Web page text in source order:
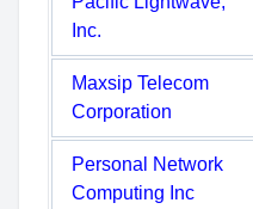
Inc.
Maxsip Telecom
Corporation
Personal Network
Computing Inc